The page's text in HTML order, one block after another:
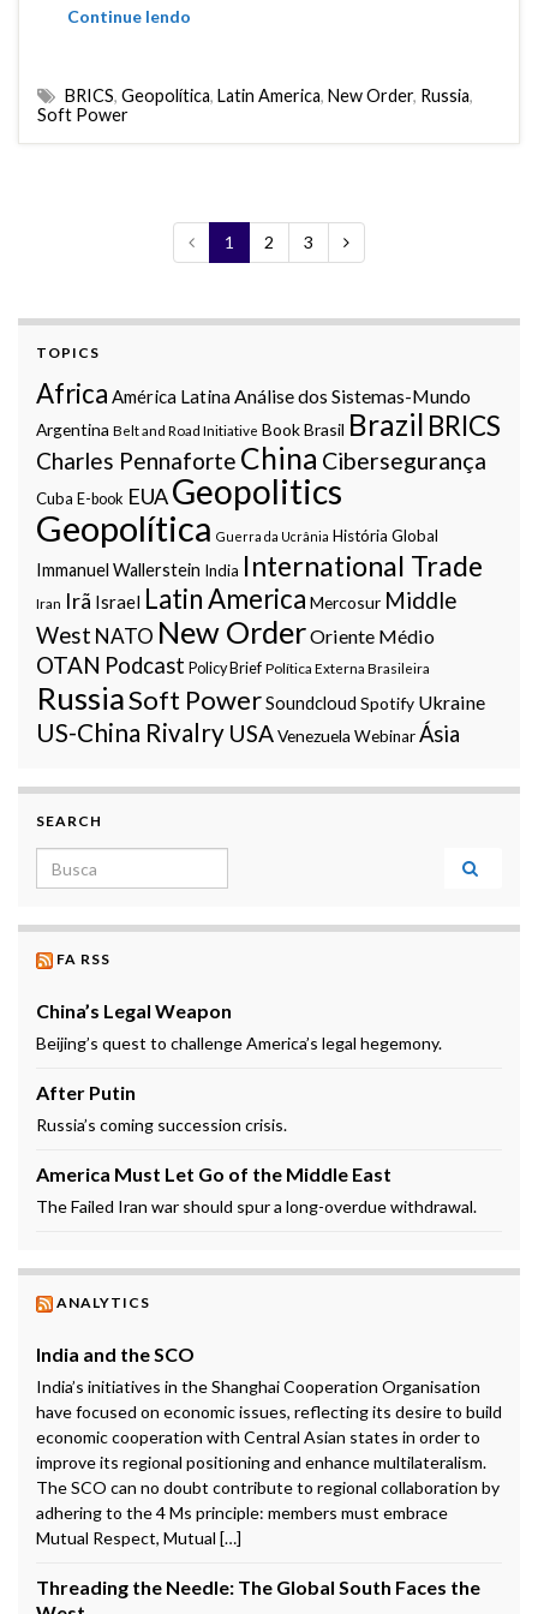
Continue lendo
BRICS, Geopolítica, Latin America, New Order, Russia,
Soft Power
1 2 3
TOPICS
Africa América LatinaAnálise dos Sistemas-Mundo
Argentina Belt and Road Initiative BookBrasil Brazil BRICS
Charles Pennaforte China Cibersegurança
Cuba E-book EUAGeopolitics
Geopolítica Guerra da Ucrânia História Global
Immanuel Wallerstein India International Trade
Iran Irã Israel Latin America Mercosur Middle
West NATO New OrderOriente Médio
OTAN Podcast Policy Brief Política Externa Brasileira
RussiaSoft PowerSoundcloud Spotify Ukraine
US-China Rivalry USAVenezuela WebinarÁsia
SEARCH
Search for:
FA RSS
China’s Legal Weapon
Beijing’s quest to challenge America’s legal hegemony.
After Putin
Russia’s coming succession crisis.
America Must Let Go of the Middle East
The Failed Iran war should spur a long-overdue withdrawal.
ANALYTICS
India and the SCO
India’s initiatives in the Shanghai Cooperation Organisation
have focused on economic issues, reflecting its desire to build
economic cooperation with Central Asian states in order to
improve its regional positioning and enhance multilateralism.
The SCO can no doubt contribute to regional collaboration by
adhering to the 4 Ms principle: members must embrace
Mutual Respect, Mutual […]
Threading the Needle: The Global South Faces the